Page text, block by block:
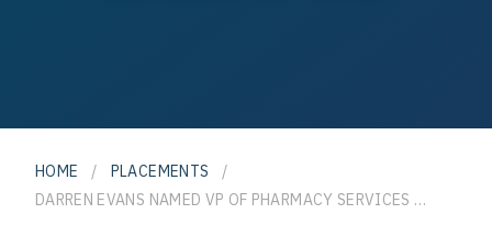
HOME / PLACEMENTS
/
DARREN EVANS NAMED VP OF PHARMACY SERVICES FOR PHOEBE PUTNEY HEALTH SYSTEM